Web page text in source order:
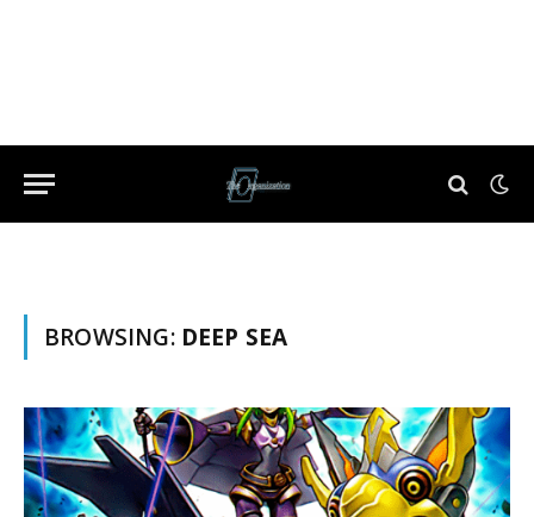
BROWSING: DEEP SEA